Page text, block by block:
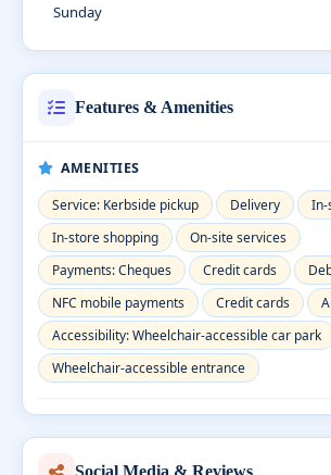
Sunday
Features & Amenities
AMENITIES
Service: Kerbside pickup
Delivery
In-
In-store shopping
On-site services
Payments: Cheques
Credit cards
NFC mobile payments
Credit cards
Accessibility: Wheelchair-accessible car park
Wheelchair-accessible entrance
Social Media & Reviews